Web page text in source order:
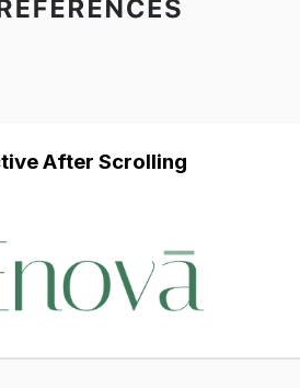
After Scrolling